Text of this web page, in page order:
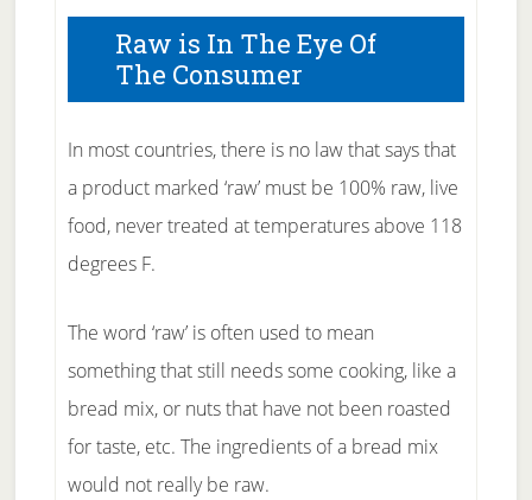
Raw is In The Eye Of
The Consumer
In most countries, there is no law that says that
a product marked ‘raw’ must be 100% raw, live
food, never treated at temperatures above 118
degrees F.
The word ‘raw’ is often used to mean
something that still needs some cooking, like a
bread mix, or nuts that have not been roasted
for taste, etc. The ingredients of a bread mix
would not really be raw.